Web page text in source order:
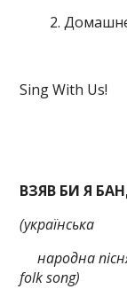
Sing With Us!
ВЗЯВ БИ Я
(українська
народна
folk song)